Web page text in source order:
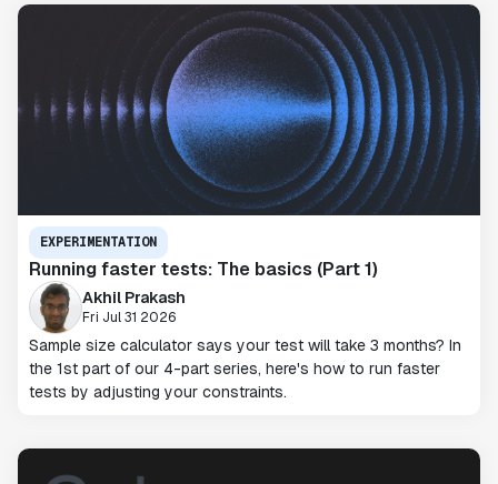
EXPERIMENTATION
Running faster tests: The basics (Part 1)
Akhil Prakash
Fri Jul 31 2026
Sample size calculator says your test will take 3 months? In
the 1st part of our 4-part series, here's how to run faster
tests by adjusting your constraints.